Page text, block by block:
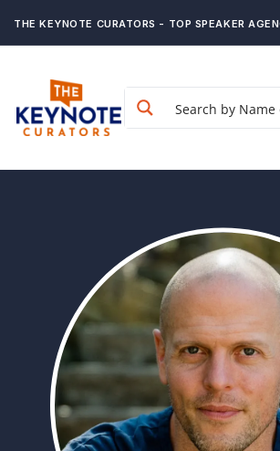
THE KEYNOTE CURATORS - TOP SPEAKER